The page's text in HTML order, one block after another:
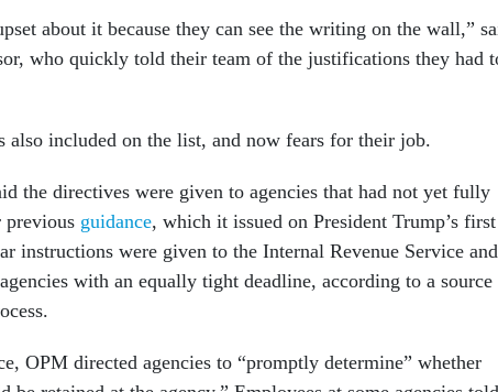
about it because they can see the writing on the wall,”
who quickly told their team of the justifications they had
also included on the list, and now fears for their job.
the directives were given to agencies that had not yet fully
guidance, which it issued on President Trump’s first
instructions were given to the Internal Revenue Service and
with an equally tight deadline, according to a source
OPM directed agencies to “promptly determine” whether